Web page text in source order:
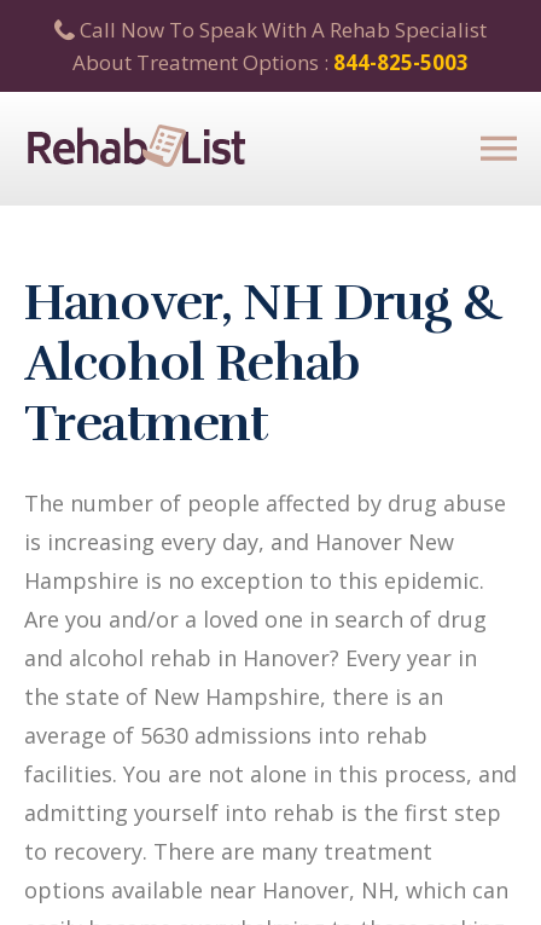
Call Now To Speak With A Rehab Specialist
About Treatment Options : 844-825-5003
Hanover, NH Drug &
Alcohol Rehab
Treatment
The number of people affected by drug abuse
is increasing every day, and Hanover New
Hampshire is no exception to this epidemic.
Are you and/or a loved one in search of drug
and alcohol rehab in Hanover? Every year in
the state of New Hampshire, there is an
average of 5630 admissions into rehab
facilities. You are not alone in this process, and
admitting yourself into rehab is the first step
to recovery. There are many treatment
options available near Hanover, NH, which can